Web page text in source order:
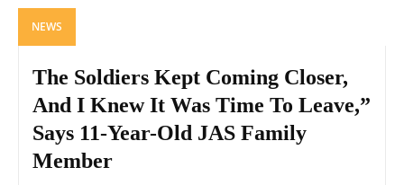
NEWS
The Soldiers Kept Coming Closer,
And I Knew It Was Time To Leave,”
Says 11-Year-Old JAS Family
Member